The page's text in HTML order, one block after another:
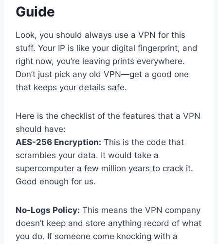
Guide
Look, you should always use a VPN for this
stuff. Your IP is like your digital fingerprint, and
right now, you’re leaving prints everywhere.
Don’t just pick any old VPN—get a good one
that keeps your details safe.
Here is the checklist of the features that a VPN
should have:
AES-256 Encryption: This is the code that
scrambles your data. It would take a
supercomputer a few million years to crack it.
Good enough for us.
No-Logs Policy: This means the VPN company
doesn’t keep and store anything record of what
you do. If someone come knocking with a